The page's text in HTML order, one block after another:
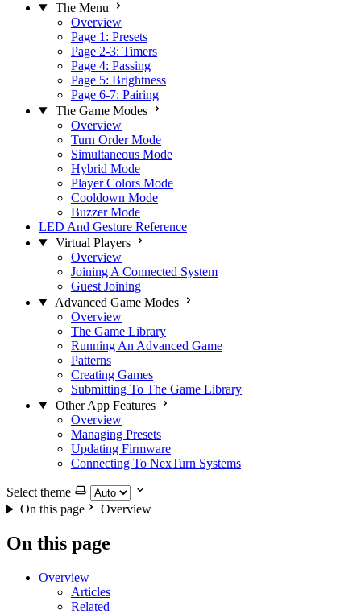
The Menu
Overview
Page 1: Presets
Page 2-3: Timers
Page 4: Passing
Page 5: Brightness
Page 6-7: Pairing
The Game Modes
Overview
Turn Order Mode
Simultaneous Mode
Hybrid Mode
Player Colors Mode
Cooldown Mode
Buzzer Mode
LED And Gesture Reference
Virtual Players
Overview
Joining A Connected System
Guest Joining
Advanced Game Modes
Overview
The Game Library
Running An Advanced Game
Patterns
Creating Games
Submitting To The Game Library
Other App Features
Overview
Managing Presets
Updating Firmware
Connecting To NexTurn Systems
Select theme
On this page
Overview
On this page
Overview
Articles
Related